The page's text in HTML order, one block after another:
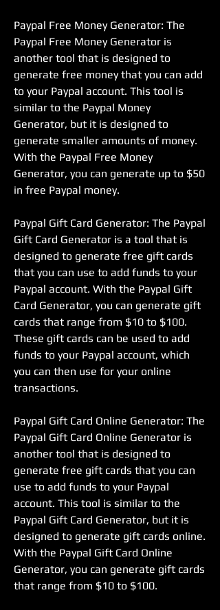
Paypal Free Money Generator: The
Paypal Free Money Generator is
another tool that is designed to
generate free money that you can add
to your Paypal account. This tool is
similar to the Paypal Money
Generator, but it is designed to
generate smaller amounts of money.
With the Paypal Free Money
Generator, you can generate up to $50
in free Paypal money.
Paypal Gift Card Generator: The Paypal
Gift Card Generator is a tool that is
designed to generate free gift cards
that you can use to add funds to your
Paypal account. With the Paypal Gift
Card Generator, you can generate gift
cards that range from $10 to $100.
These gift cards can be used to add
funds to your Paypal account, which
you can then use for your online
transactions.
Paypal Gift Card Online Generator: The
Paypal Gift Card Online Generator is
another tool that is designed to
generate free gift cards that you can
use to add funds to your Paypal
account. This tool is similar to the
Paypal Gift Card Generator, but it is
designed to generate gift cards online.
With the Paypal Gift Card Online
Generator, you can generate gift cards
that range from $10 to $100.